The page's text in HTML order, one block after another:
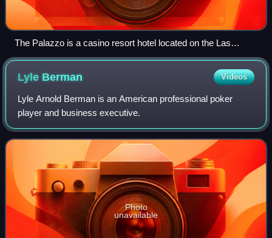
The Palazzo is a casino resort hotel located on the Las
Vegas Strip
Lyle Berman Videos
Lyle Arnold Berman is an American professional poker
player and business executive.
Photo
unavailable